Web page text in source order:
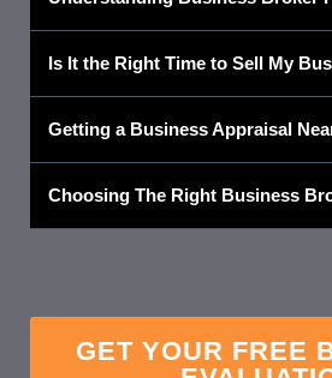
Is It the Right Time to Sell My
Getting a Business Appraisal
Choosing The Right Business
GET YOUR FREE